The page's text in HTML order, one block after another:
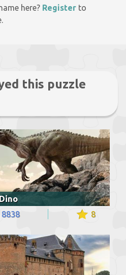
here? Register to
this puzzle
Dino
8838 8